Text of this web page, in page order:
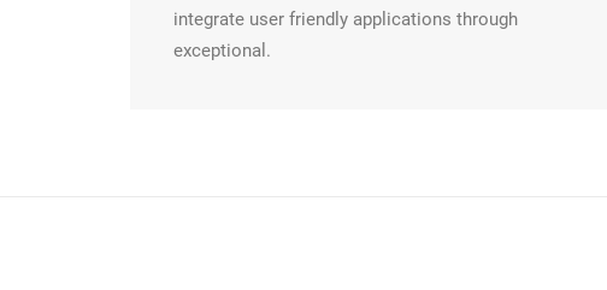
integrate user friendly applications through
exceptional.